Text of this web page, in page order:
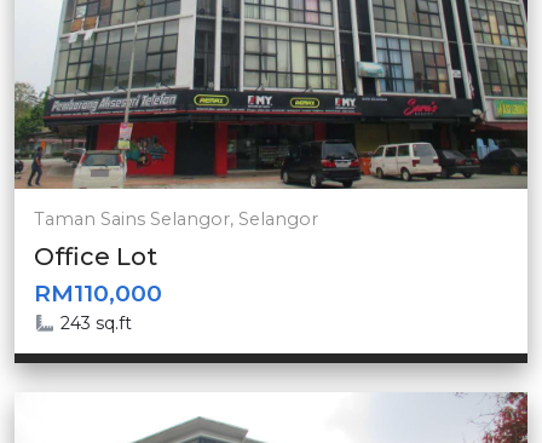
Taman Sains Selangor, Selangor
Office Lot
RM110,000
243 sq.ft